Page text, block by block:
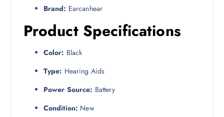
Brand: Earcanhear
Product Specifications
Color: Black
Type: Hearing Aids
Power Source: Battery
Condition: New